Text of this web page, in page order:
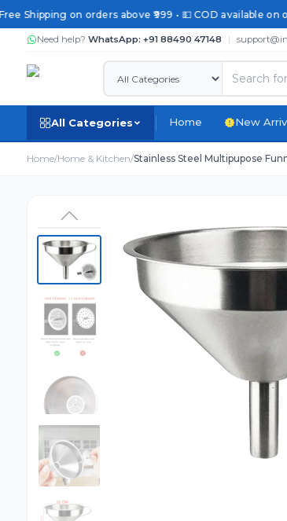
on orders above ₹999 • 💵 COD available on
Need help? WhatsApp: +91 88490 47148 |
All Categories Home New
Home/Home & Kitchen/Stainless Steel Multipupose